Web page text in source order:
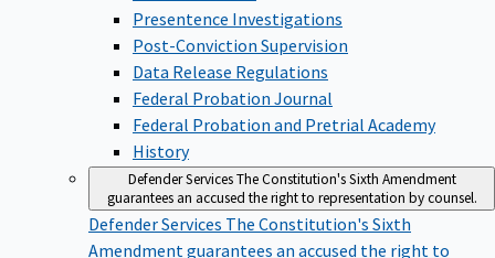
Presentence Investigations
Post-Conviction Supervision
Data Release Regulations
Federal Probation Journal
Federal Probation and Pretrial Academy
History
Defender ServicesThe Constitution's Sixth Amendment
guarantees an accused the right to representation by counsel.
Defender Services The Constitution's Sixth
Amendment guarantees an accused the right to